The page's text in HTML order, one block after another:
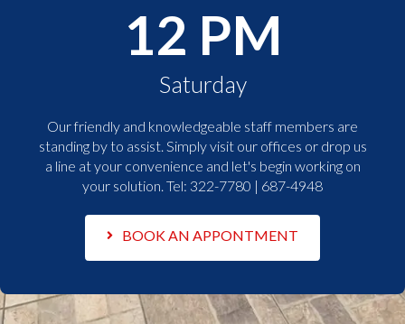
12 PM
Saturday
Our friendly and knowledgeable staff members are
standing by to assist. Simply visit our offices or drop us
a line at your convenience and let's begin working on
your solution. Tel: 322-7780 | 687-4948
BOOK AN APPONTMENT